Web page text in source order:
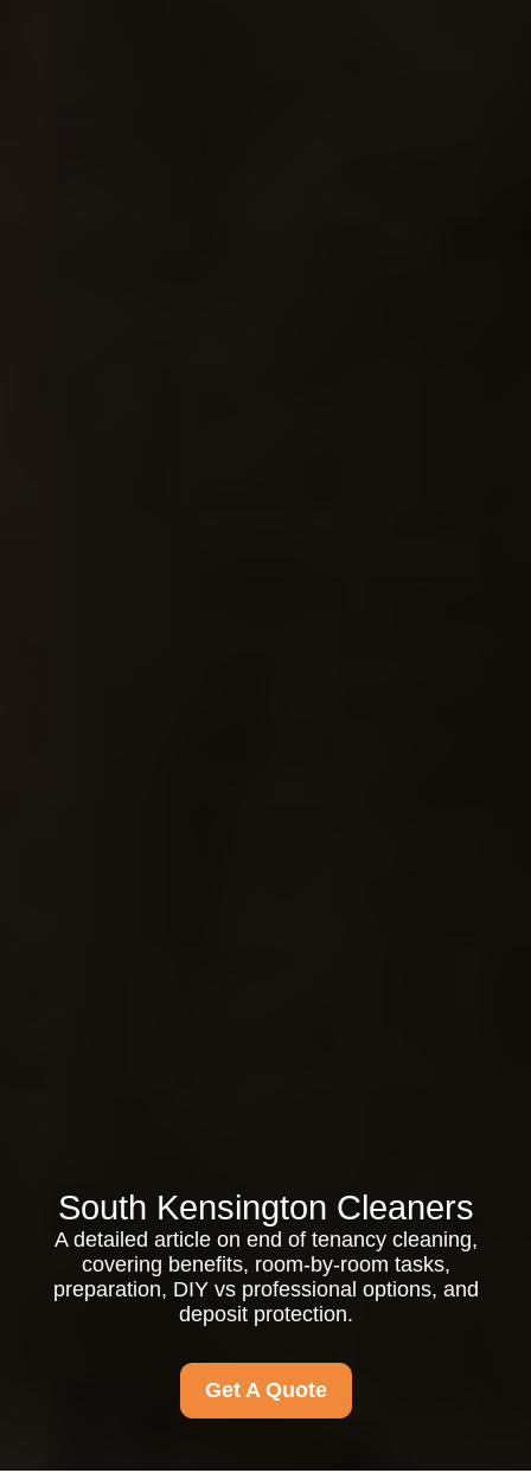
South Kensington Cleaners
A detailed article on end of tenancy cleaning,
covering benefits, room-by-room tasks,
preparation, DIY vs professional options, and
deposit protection.
Get A Quote